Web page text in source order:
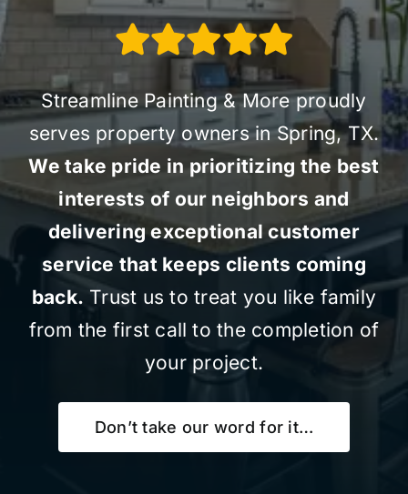
Streamline Painting & More proudly
serves property owners in Spring, TX.
We take pride in prioritizing the best
interests of our neighbors and
delivering exceptional customer
service that keeps clients coming
back. Trust us to treat you like family
from the first call to the completion of
your project.
Don’t take our word for it…